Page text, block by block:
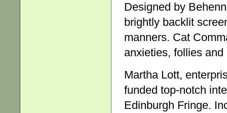
Designed by
brightly backlit
manners. Cat
anxieties, follies
Martha Lott,
funded top-notch
Edinburgh Fringe.